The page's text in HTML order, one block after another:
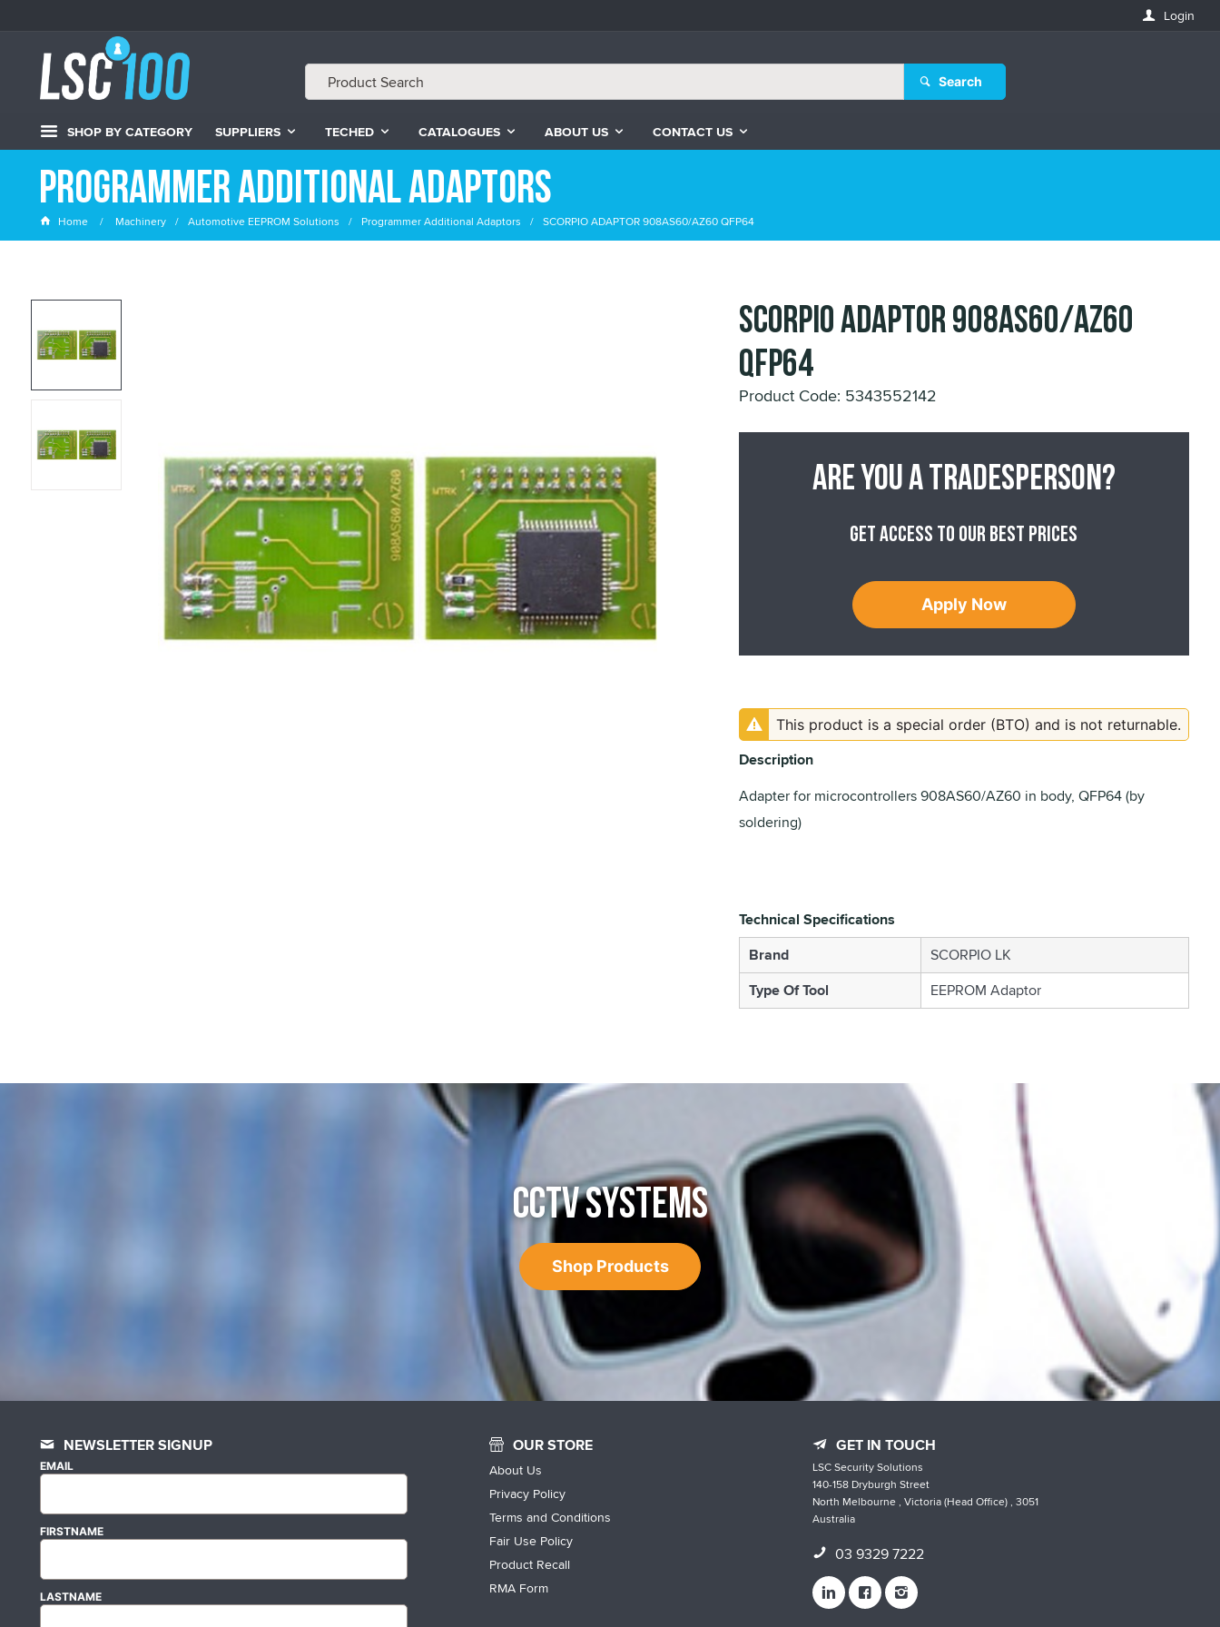
Login
Search
SHOP BY CATEGORY SUPPLIERS TECHED CATALOGUES ABOUT US CONTACT US
Programmer Additional Adaptors
Home Machinery Automotive EEPROM Solutions Programmer Additional Adaptors SCORPIO ADAPTOR 908AS60/AZ60 QFP64
SCORPIO ADAPTOR 908AS60/AZ60
QFP64
Product Code: 5343552142
Are you a tradesperson?
Get access to our best prices
Apply Now
This product is a special order (BTO) and is not returnable.
Description
Adapter for microcontrollers 908AS60/AZ60 in body, QFP64 (by
soldering)
Technical Specifications
Brand
SCORPIO LK
Type Of Tool
EEPROM Adaptor
CCTV SYSTEMS
Shop Products
NEWSLETTER SIGNUP
EMAIL
FIRSTNAME
LASTNAME
OUR STORE
About Us
Privacy Policy
Terms and Conditions
Fair Use Policy
Product Recall
RMA Form
GET IN TOUCH
LSC Security Solutions
140-158 Dryburgh Street
North Melbourne , Victoria (Head Office) , 3051
Australia
03 9329 7222